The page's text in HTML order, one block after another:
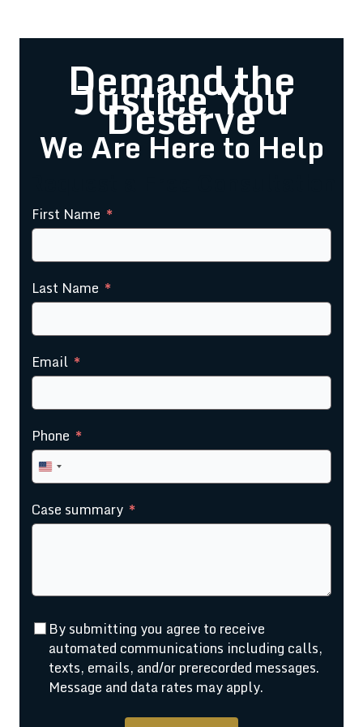
Demand the
Justice You
Deserve
We Are Here to Help
First Name
Last Name
Email
Phone
United
States
+1
Case summary
By submitting you agree to receive
automated communications including calls,
texts, emails, and/or prerecorded messages.
Message and data rates may apply.